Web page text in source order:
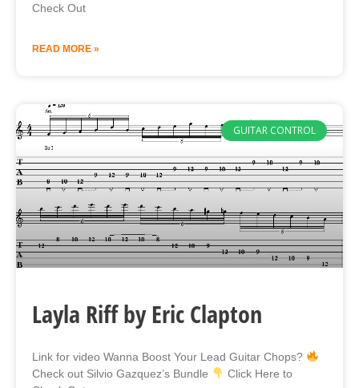
Check Out
READ MORE »
GUITAR CONTROL
Layla Riff by Eric Clapton
Link for video Wanna Boost Your Lead Guitar Chops?
Check out Silvio Gazquez’s Bundle
Click Here to